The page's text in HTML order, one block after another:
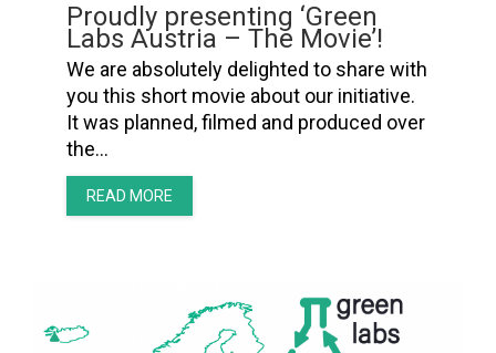
Proudly presenting ‘Green
Labs Austria – The Movie’!
We are absolutely delighted to share with
you this short movie about our initiative.
It was planned, filmed and produced over
the…
READ MORE